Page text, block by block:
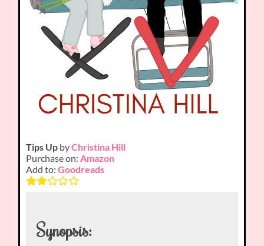
Tips Up byChristina Hill
Purchase on:Amazon
Add to:Goodreads
Synopsis: